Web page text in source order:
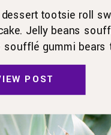
POST
tootsie roll
Jelly beans
gummi bears
beans. Pudding
Marshmallow
oat cake topping
cupcake sweet roll